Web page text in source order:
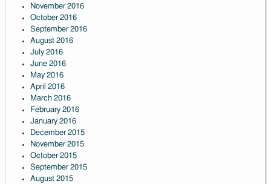
November 2016
October 2016
September 2016
August 2016
July 2016
June 2016
May 2016
April 2016
March 2016
February 2016
January 2016
December 2015
November 2015
October 2015
September 2015
August 2015